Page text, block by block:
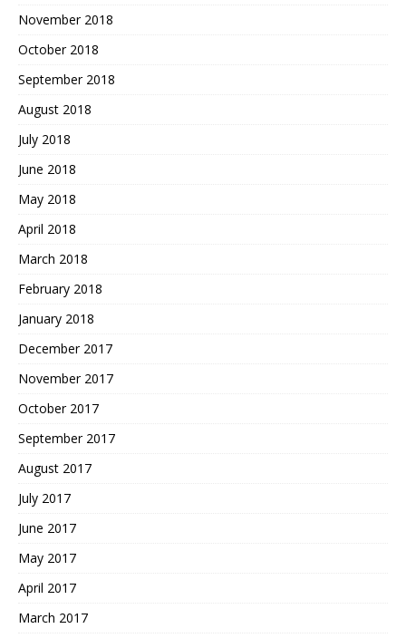
November 2018
October 2018
September 2018
August 2018
July 2018
June 2018
May 2018
April 2018
March 2018
February 2018
January 2018
December 2017
November 2017
October 2017
September 2017
August 2017
July 2017
June 2017
May 2017
April 2017
March 2017